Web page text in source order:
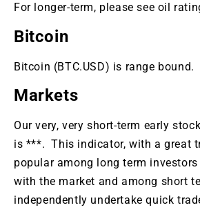
For longer-term, please see oil
Bitcoin
Bitcoin (BTC.USD) is range bound.
Markets
Our very, very short-term early
is ***. This indicator, with a great
popular among long term
with the market and among short
independently undertake quick